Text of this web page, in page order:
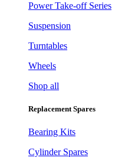
Power Take-off Series
Suspension
Turntables
Wheels
Shop all
Replacement Spares
Bearing Kits
Cylinder Spares